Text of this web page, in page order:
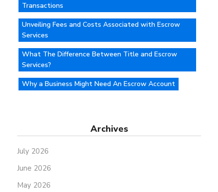
Transactions
Unveiling Fees and Costs Associated with Escrow
Services
What The Difference Between Title and Escrow
Services?
Why a Business Might Need An Escrow Account
Archives
July 2026
June 2026
May 2026